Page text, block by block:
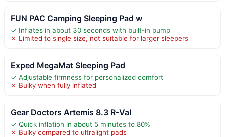
FUN PAC Camping Sleeping Pad w
✓ Inflates in about 30 seconds with built-in pump
✗ Limited to single size, not suitable for larger sleepers
Exped MegaMat Sleeping Pad
✓ Adjustable firmness for personalized comfort
✗ Bulky when fully inflated
Gear Doctors Artemis 8.3 R-Val
✓ Quick inflation in about 5 minutes to 80%
✗ Bulky compared to ultralight pads